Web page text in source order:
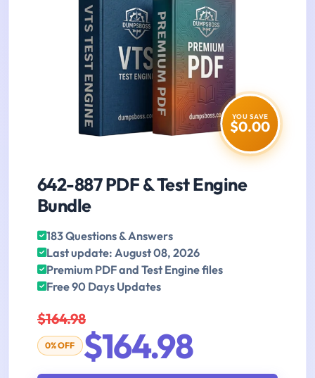
YOU SAVE
$0.00
642-887 PDF & Test Engine
Bundle
183 Questions & Answers
Last update: August 08, 2026
Premium PDF and Test Engine files
Free 90 Days Updates
$164.98
0% OFF $164.98